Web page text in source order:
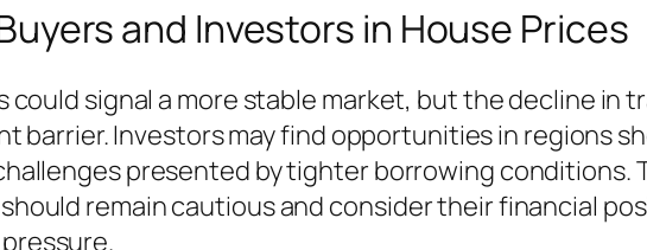
and Investors in House Prices
could signal a more stable market, but the decline in
barrier. Investors may find opportunities in regions
presented by tighter borrowing conditions.
remain cautious and consider their financial